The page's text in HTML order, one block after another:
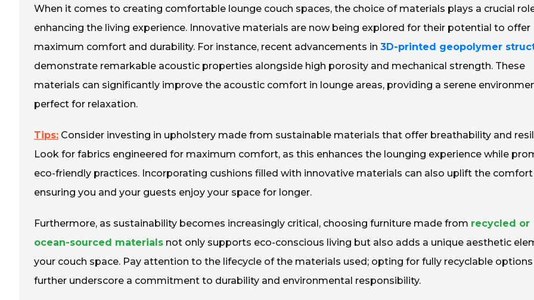
When it comes to creating comfortable lounge couch spaces, the choice of materials plays a crucial
enhancing the living experience. Innovative materials are now being explored for their potential to offer
maximum comfort and durability. For instance, recent advancements in 3D-printed geopolymer
demonstrate remarkable acoustic properties alongside high porosity and mechanical strength. These
materials can significantly improve the acoustic comfort in lounge areas, providing a serene
perfect for relaxation.
Tips: Consider investing in upholstery made from sustainable materials that offer breathability and
Look for fabrics engineered for maximum comfort, as this enhances the lounging experience while
eco-friendly practices. Incorporating cushions filled with innovative materials can also uplift the comfort
ensuring you and your guests enjoy your space for longer.
Furthermore, as sustainability becomes increasingly critical, choosing furniture made from recycled or
ocean-sourced materials not only supports eco-conscious living but also adds a unique aesthetic
your couch space. Pay attention to the lifecycle of the materials used; opting for fully recyclable options
further underscore a commitment to durability and environmental responsibility.